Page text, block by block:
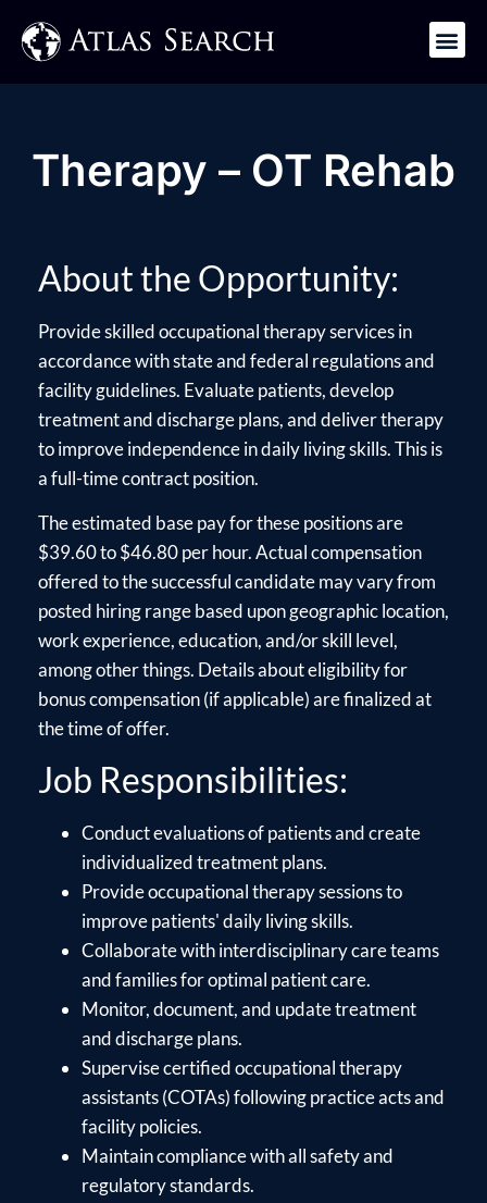
Therapy – OT Rehab
About the Opportunity:
Provide skilled occupational therapy services in
accordance with state and federal regulations and
facility guidelines. Evaluate patients, develop
treatment and discharge plans, and deliver therapy
to improve independence in daily living skills. This is
a full-time contract position.
The estimated base pay for these positions are
$39.60 to $46.80 per hour. Actual compensation
offered to the successful candidate may vary from
posted hiring range based upon geographic location,
work experience, education, and/or skill level,
among other things. Details about eligibility for
bonus compensation (if applicable) are finalized at
the time of offer.
Job Responsibilities:
Conduct evaluations of patients and create
individualized treatment plans.
Provide occupational therapy sessions to
improve patients' daily living skills.
Collaborate with interdisciplinary care teams
and families for optimal patient care.
Monitor, document, and update treatment
and discharge plans.
Supervise certified occupational therapy
assistants (COTAs) following practice acts and
facility policies.
Maintain compliance with all safety and
regulatory standards.